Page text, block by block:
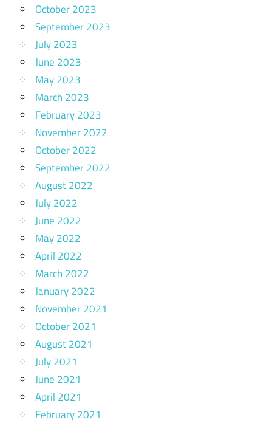
October 2023
September 2023
July 2023
June 2023
May 2023
March 2023
February 2023
November 2022
October 2022
September 2022
August 2022
July 2022
June 2022
May 2022
April 2022
March 2022
January 2022
November 2021
October 2021
August 2021
July 2021
June 2021
April 2021
February 2021